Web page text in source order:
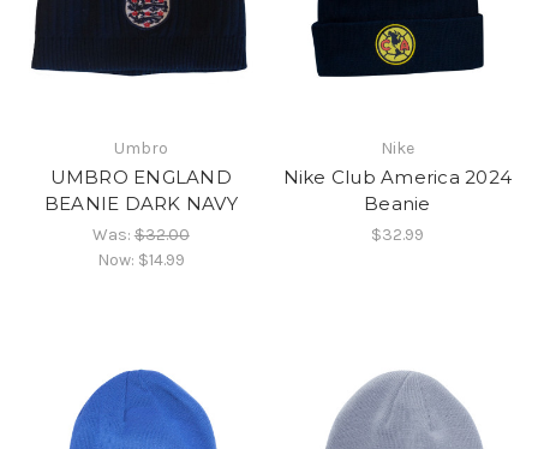
Umbro
UMBRO ENGLAND
BEANIE DARK NAVY
Was:$32.00
Now: $14.99
Nike
Nike Club America 2024
Beanie
$32.99